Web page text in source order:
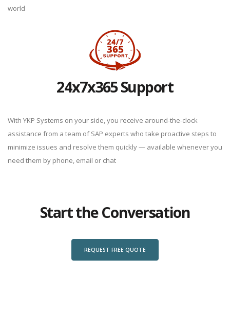
world
24x7x365 Support
With YKP Systems on your side, you receive around-the-clock
assistance from a team of SAP experts who take proactive steps to
minimize issues and resolve them quickly — available whenever you
need them by phone, email or chat
Start the Conversation
REQUEST FREE QUOTE